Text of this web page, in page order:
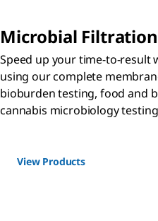
Microbial Filtration
Speed up your time-to-result
using our complete
bioburden testing, food and
cannabis microbiology
View Products